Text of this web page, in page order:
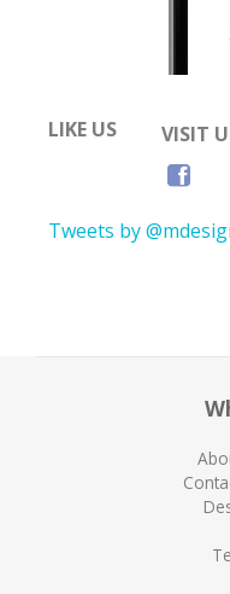
LIKE US VISIT
Tweets by